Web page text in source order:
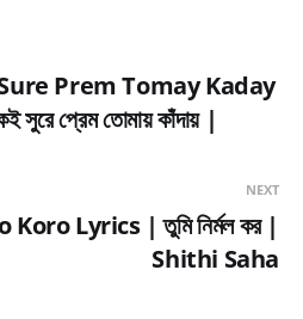
Prem Tomay Kaday
সুরে প্রেম তোমায় কাঁদায় |
NEXT
Lyrics | তুমি নির্মল কর |
Shithi Saha